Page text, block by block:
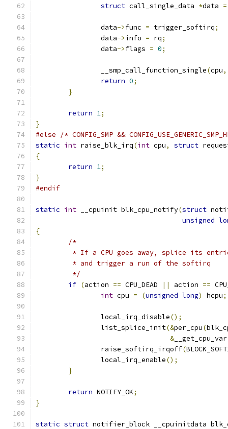
struct call_single_data *data =
		data
->func = trigger_softirq;
		data
->info = rq;
		data
->flags = 0;
		__smp_call_function_single
(cpu,
return 0;
}
return 1;
}
#else
/* CONFIG_SMP &&
static int raise_blk_irq(int cpu, struct
{
return 1;
}
#endif
static int __cpuinit blk_cpu_notify(struct
unsigned
{
/*
* If a CPU goes away, splice its
	 * and trigger a run of the softirq
	 */
if (action == CPU_DEAD || action ==
int cpu = (unsigned long) hcpu;
		local_irq_disable
();
		list_splice_init
(&per_cpu(
&__get_cpu_var
		raise_softirq_irqoff
(
		local_irq_enable
();
}
return NOTIFY_OK;
}
static struct notifier_block __cpuinitdata